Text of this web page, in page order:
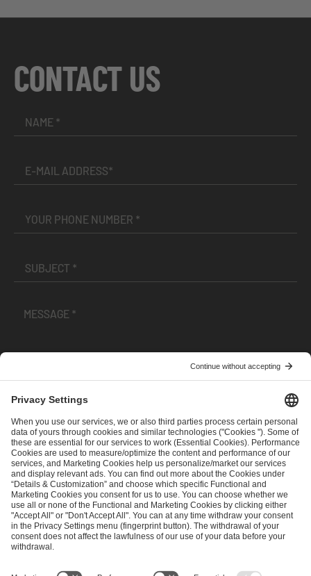
CONTACT US
andPrivacy Policy
SEND MESSAGE